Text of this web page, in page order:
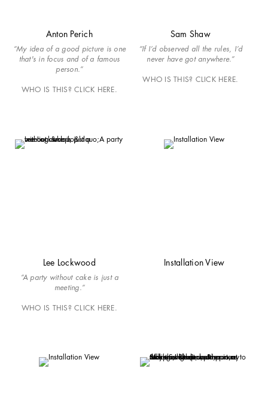
Anton Perich
“My idea of a good picture is one
that's in focus and of a famous
person.”
WHO IS THIS? CLICK HERE.
Sam Shaw
“If I’d observed all the rules, I’d
never have got anywhere.”
WHO IS THIS? CLICK HERE.
Lee Lockwood
“A party without cake is just a
meeting.”
WHO IS THIS? CLICK HERE.
Installation View